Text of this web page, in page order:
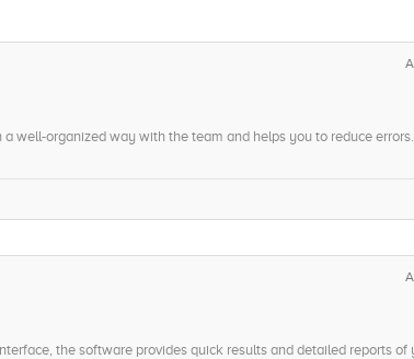
well-organized way with the team and helps you to reduce errors.
the software provides quick results and detailed reports of